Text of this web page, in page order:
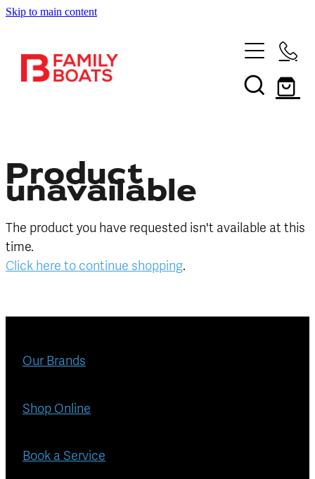
Skip to main content
BRANDS
SHOP
In Store
Boating and Outdoors
SERVICES
Blog
Product
unavailable
The product you have requested isn't available at this
time.
Click here to continue shopping.
Our Brands
Shop Online
Book a Service